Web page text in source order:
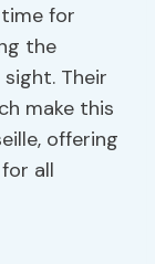
for
the
Their
make this
offering
all